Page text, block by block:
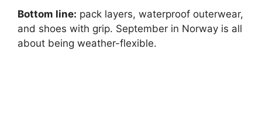
e
Bottom line: pack layers, waterproof outerwear,
and shoes with grip. September in Norway is all
about being weather-flexible.